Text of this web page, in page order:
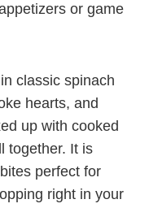
or game
classic spinach
hearts, and
up with cooked
together. It is
perfect for
right in your